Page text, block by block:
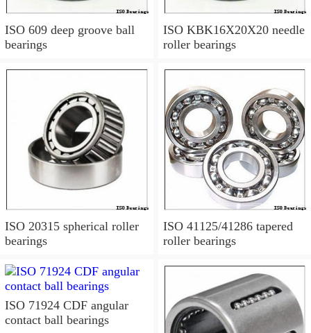
ISO 609 deep groove ball
bearings
ISO KBK16X20X20 needle
roller bearings
ISO 20315 spherical roller
bearings
ISO 41125/41286 tapered
roller bearings
ISO 71924 CDF angular
contact ball bearings